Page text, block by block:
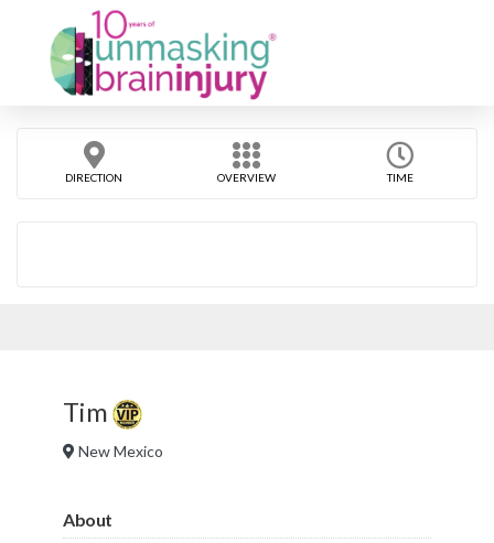
DIRECTION OVERVIEW TIME
Tim
New Mexico
About